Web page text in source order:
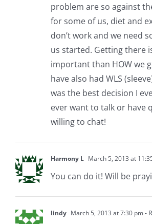
problem are so against
for some of us, diet and
don’t work and we need
us started. Getting there
important than HOW we
have also had WLS
was the best decision I
ever want to talk or have
willing to chat!
Harmony L March 5, 2013 at
You can do it! Will be
lindy March 5, 2013 at 7:30 pm-